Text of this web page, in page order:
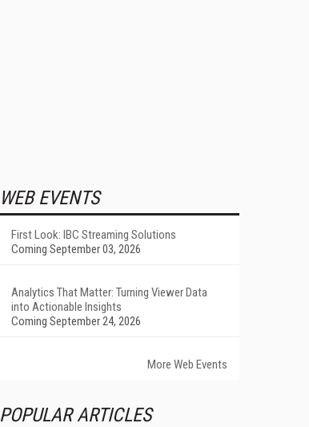
WEB EVENTS
First Look: IBC Streaming Solutions
Coming September 03, 2026
Analytics That Matter: Turning Viewer Data
into Actionable Insights
Coming September 24, 2026
More Web Events
POPULAR ARTICLES